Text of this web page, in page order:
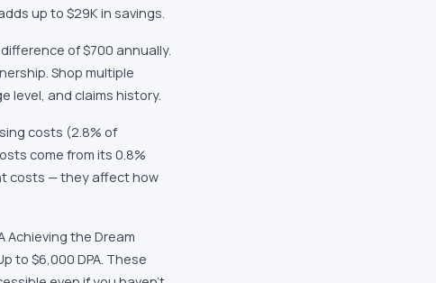
up to $29K in savings.
of $700 annually.
Shop multiple
level, and claims history.
costs (2.8% of
come from its 0.8%
costs — they affect how
Achieving the Dream
to $6,000 DPA. These